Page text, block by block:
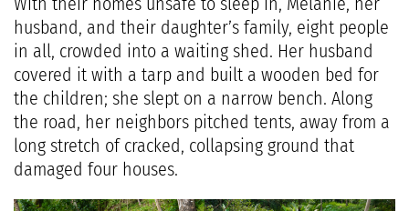
husband, and their daughter’s family, eight people
in all, crowded into a waiting shed. Her husband
covered it with a tarp and built a wooden bed for
the children; she slept on a narrow bench. Along
the road, her neighbors pitched tents, away from a
long stretch of cracked, collapsing ground that
damaged four houses.